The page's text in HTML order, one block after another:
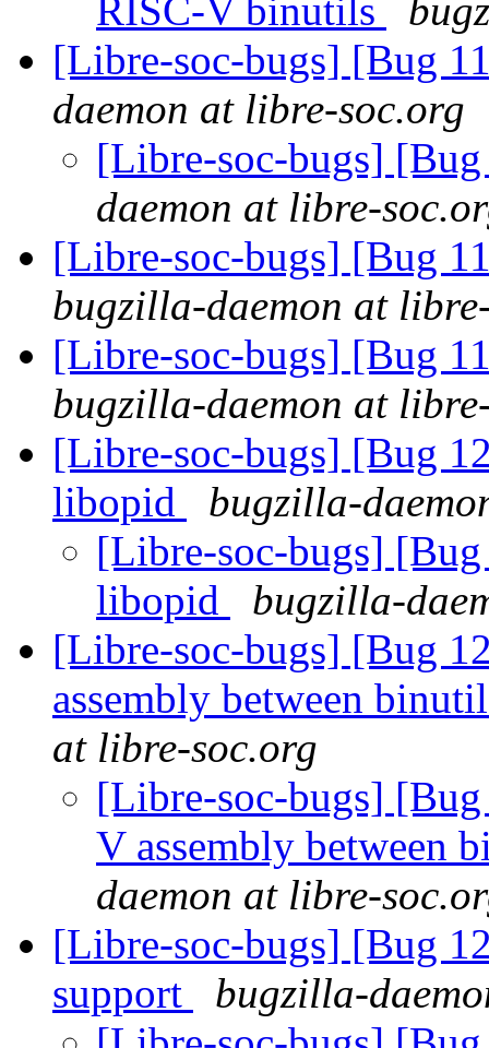
RISC-V binutils
[Libre-soc-bugs] [Bug
daemon at libre-soc.org
[Libre-soc-bugs]
daemon at libre-
[Libre-soc-bugs] [Bug
bugzilla-daemon at
[Libre-soc-bugs] [Bug
bugzilla-daemon at
[Libre-soc-bugs] [Bug
libopid
bugzilla-
[Libre-soc-bugs]
libopid
bugzilla-
[Libre-soc-bugs] [Bug
assembly between
at libre-soc.org
[Libre-soc-bugs]
V assembly between
daemon at libre-
[Libre-soc-bugs] [Bug
support
bugzilla-